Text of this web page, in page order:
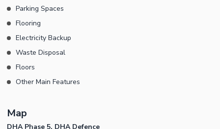
Parking Spaces
Flooring
Electricity Backup
Waste Disposal
Floors
Other Main Features
Map
DHA Phase 5, DHA Defence